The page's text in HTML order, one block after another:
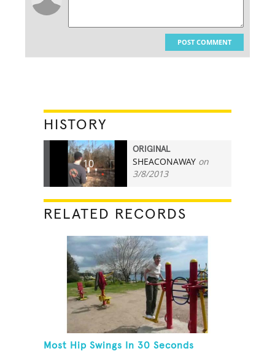
POST COMMENT
HISTORY
10
ORIGINAL
SHEACONAWAY on
3/8/2013
RELATED RECORDS
Most Hip Swings In 30 Seconds